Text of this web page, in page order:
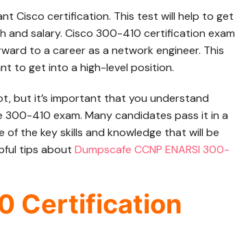
Cisco certification. This test will help to get
and salary. Cisco 300-410 certification exam
to a career as a network engineer. This
to get into a high-level position.
but it’s important that you understand
410 exam. Many candidates pass it in a
the key skills and knowledge that will be
tips about Dumpscafe CCNP ENARSI 300-
Certification